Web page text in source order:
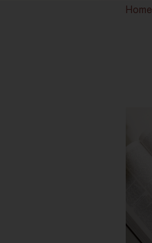
Home